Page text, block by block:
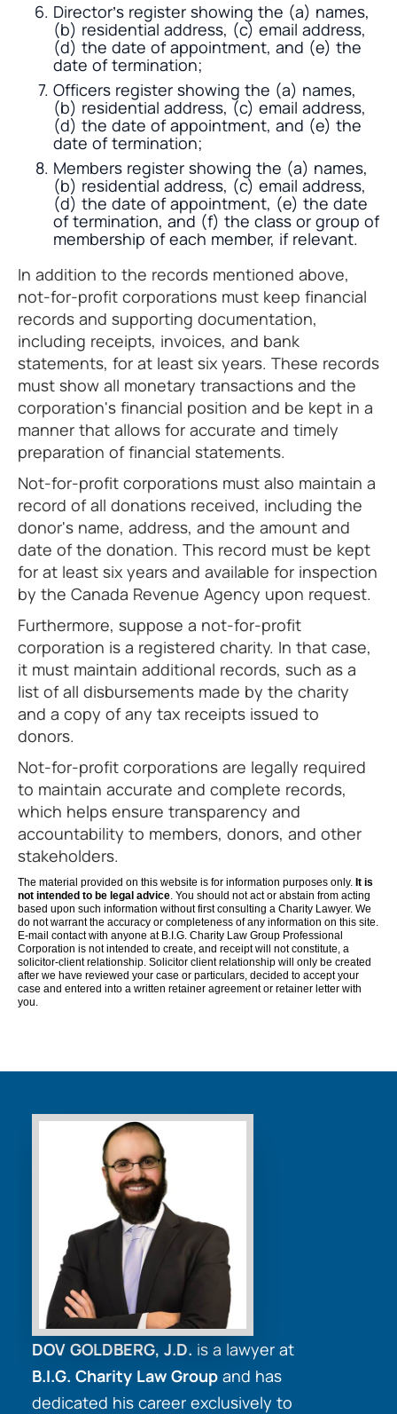
Director’s register showing the (a) names,
(b) residential address, (c) email address,
(d) the date of appointment, and (e) the
date of termination;
Officers register showing the (a) names,
(b) residential address, (c) email address,
(d) the date of appointment, and (e) the
date of termination;
Members register showing the (a) names,
(b) residential address, (c) email address,
(d) the date of appointment, (e) the date
of termination, and (f) the class or group of
membership of each member, if relevant.
In addition to the records mentioned above,
not-for-profit corporations must keep financial
records and supporting documentation,
including receipts, invoices, and bank
statements, for at least six years. These records
must show all monetary transactions and the
corporation's financial position and be kept in a
manner that allows for accurate and timely
preparation of financial statements.
Not-for-profit corporations must also maintain a
record of all donations received, including the
donor's name, address, and the amount and
date of the donation. This record must be kept
for at least six years and available for inspection
by the Canada Revenue Agency upon request.
Furthermore, suppose a not-for-profit
corporation is a registered charity. In that case,
it must maintain additional records, such as a
list of all disbursements made by the charity
and a copy of any tax receipts issued to
donors.
Not-for-profit corporations are legally required
to maintain accurate and complete records,
which helps ensure transparency and
accountability to members, donors, and other
stakeholders.
The material provided on this website is for information purposes only. It is
not intended to be legal advice. You should not act or abstain from acting
based upon such information without first consulting a Charity Lawyer. We
do not warrant the accuracy or completeness of any information on this site.
E-mail contact with anyone at B.I.G. Charity Law Group Professional
Corporation is not intended to create, and receipt will not constitute, a
solicitor-client relationship. Solicitor client relationship will only be created
after we have reviewed your case or particulars, decided to accept your
case and entered into a written retainer agreement or retainer letter with
you.
DOV GOLDBERG, J.D. is a lawyer at
B.I.G. Charity Law Group and has
dedicated his career exclusively to